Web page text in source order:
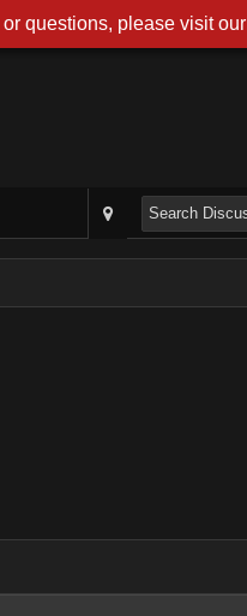
questions, please visit our